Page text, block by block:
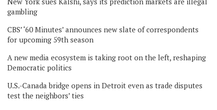
gambling
CBS’ ‘60 Minutes’ announces new slate of correspondents
for upcoming 59th season
A new media ecosystem is taking root on the left, reshaping
Democratic politics
U.S.-Canada bridge opens in Detroit even as trade disputes
test the neighbors’ ties